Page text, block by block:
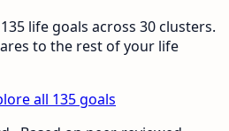
life goals across 30 clusters.
to the rest of your life
all 135 goals